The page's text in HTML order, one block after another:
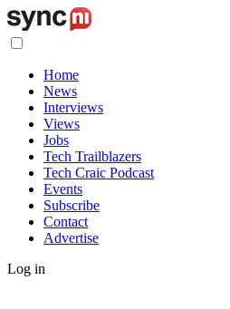
Home
News
Interviews
Views
Jobs
Tech Trailblazers
Tech Craic Podcast
Events
Subscribe
Contact
Advertise
Log in